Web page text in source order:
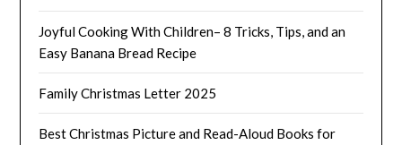
Joyful Cooking With Children– 8 Tricks, Tips, and an
Easy Banana Bread Recipe
Family Christmas Letter 2025
Best Christmas Picture and Read-Aloud Books for